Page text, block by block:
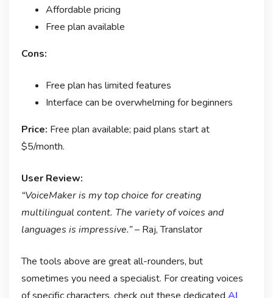
Affordable pricing
Free plan available
Cons:
Free plan has limited features
Interface can be overwhelming for beginners
Price: Free plan available; paid plans start at
$5/month.
User Review:
“VoiceMaker is my top choice for creating
multilingual content. The variety of voices and
languages is impressive.”– Raj, Translator
The tools above are great all-rounders, but
sometimes you need a specialist. For creating voices